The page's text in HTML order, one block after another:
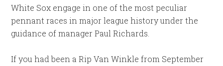
White Sox engage in one of the most peculiar
pennant races in major league history under the
guidance of manager Paul Richards.
If you had been a Rip Van Winkle from September